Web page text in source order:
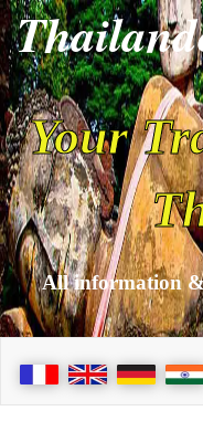
Your
All information